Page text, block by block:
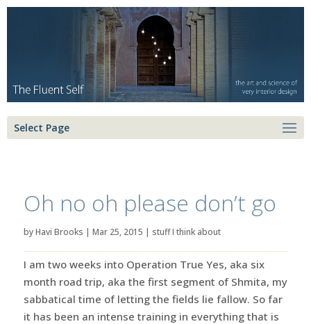
Select Page
Oh no oh please don’t go
byHavi Brooks | Mar 25, 2015 | stuff I think about
I am two weeks into Operation True Yes, aka six
month road trip, aka the first segment of Shmita, my
sabbatical time of letting the fields lie fallow. So far
it has been an intense training in everything that is